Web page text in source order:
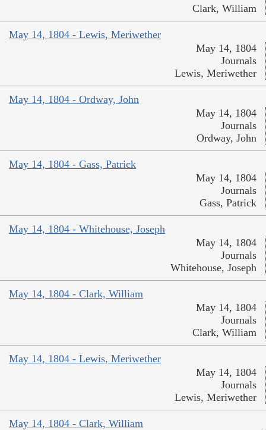
Clark, William
May 14, 1804 - Lewis, Meriwether
May 14, 1804
Journals
Lewis, Meriwether
May 14, 1804 - Ordway, John
May 14, 1804
Journals
Ordway, John
May 14, 1804 - Gass, Patrick
May 14, 1804
Journals
Gass, Patrick
May 14, 1804 - Whitehouse, Joseph
May 14, 1804
Journals
Whitehouse, Joseph
May 14, 1804 - Clark, William
May 14, 1804
Journals
Clark, William
May 14, 1804 - Lewis, Meriwether
May 14, 1804
Journals
Lewis, Meriwether
May 14, 1804 - Clark, William